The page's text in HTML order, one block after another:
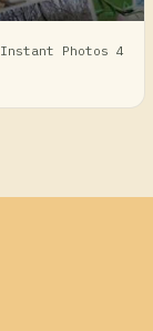
Instant Photos 4